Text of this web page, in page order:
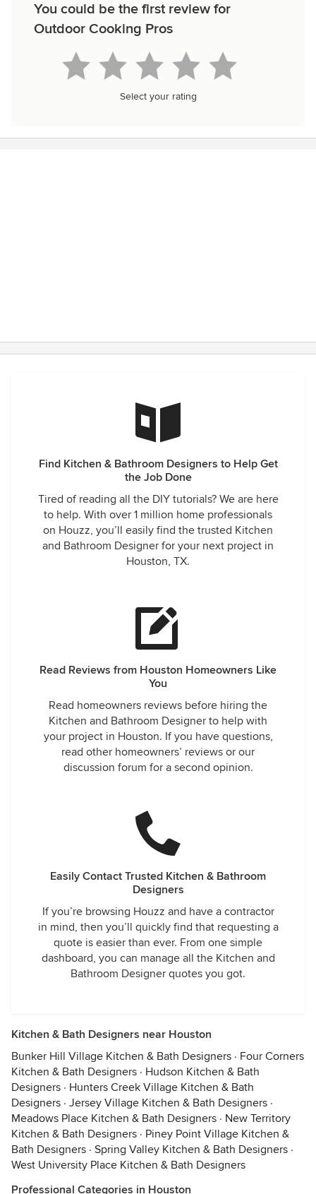
You could be the first review for
Outdoor Cooking Pros
Select your rating
Find Kitchen & Bathroom Designers to Help Get
the Job Done
Tired of reading all the DIY tutorials? We are here
to help. With over 1 million home professionals
on Houzz, you’ll easily find the trusted Kitchen
and Bathroom Designer for your next project in
Houston, TX.
Read Reviews from Houston Homeowners Like
You
Read homeowners reviews before hiring the
Kitchen and Bathroom Designer to help with
your project in Houston. If you have questions,
read other homeowners’ reviews or our
discussion forum for a second opinion.
Easily Contact Trusted Kitchen & Bathroom
Designers
If you’re browsing Houzz and have a contractor
in mind, then you’ll quickly find that requesting a
quote is easier than ever. From one simple
dashboard, you can manage all the Kitchen and
Bathroom Designer quotes you got.
Kitchen & Bath Designers near Houston
Bunker Hill Village Kitchen & Bath Designers · Four Corners
Kitchen & Bath Designers · Hudson Kitchen & Bath
Designers · Hunters Creek Village Kitchen & Bath
Designers · Jersey Village Kitchen & Bath Designers ·
Meadows Place Kitchen & Bath Designers · New Territory
Kitchen & Bath Designers · Piney Point Village Kitchen &
Bath Designers · Spring Valley Kitchen & Bath Designers ·
West University Place Kitchen & Bath Designers
Professional Categories in Houston